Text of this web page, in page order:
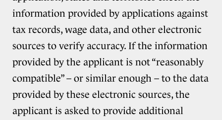
information provided by applications against
tax records, wage data, and other electronic
sources to verify accuracy. If the information
provided by the applicant is not “reasonably
compatible” – or similar enough – to the data
provided by these electronic sources, the
applicant is asked to provide additional